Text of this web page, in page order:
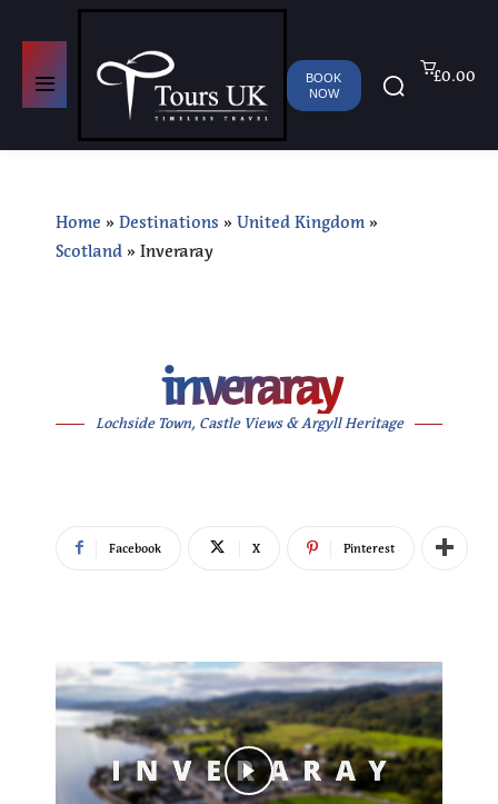
BOOK
NOW
£0.00
Home » Destinations » United Kingdom »
Scotland » Inveraray
inveraray
Lochside Town, Castle Views & Argyll Heritage
Facebook X Pinterest